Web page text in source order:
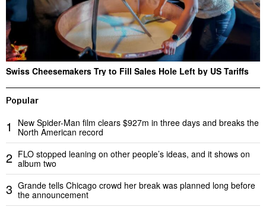
Swiss Cheesemakers Try to Fill Sales Hole Left by US Tariffs
Popular
1
New Spider-Man film clears $927m in three days and breaks the
North American record
2 FLO stopped leaning on other people’s ideas, and it shows on
album two
3 Grande tells Chicago crowd her break was planned long before
the announcement